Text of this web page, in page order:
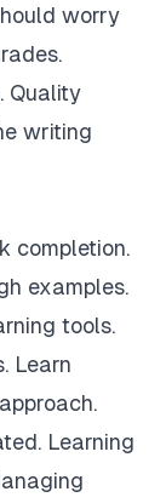
worry
Quality
writing
completion.
examples.
tools.
Learn
Learning